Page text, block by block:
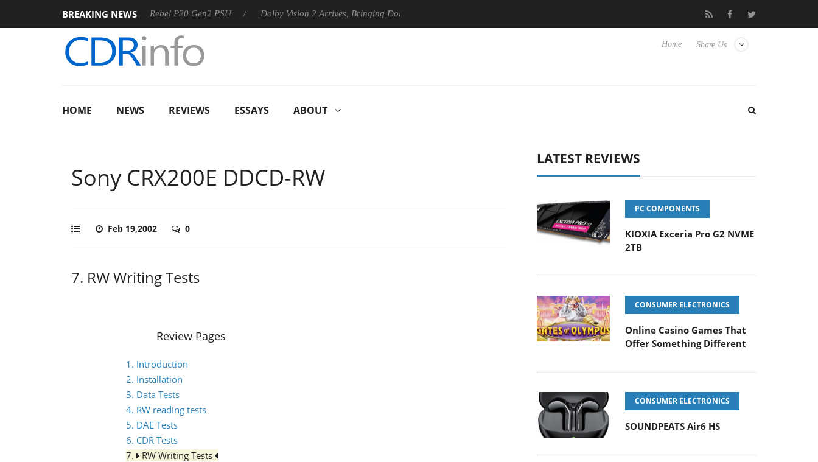
BREAKING NEWS
Sharkoon announces Rebel P20 Gen2 PSU Dolby Vision 2 Arrives, Bringing Dolby's Most Advanced Picture Experience Yet to Hisense TVs Club3D releases its first fully passive 9 m USB4
Share Us
Home
HOME NEWS REVIEWS ESSAYS ABOUT
Sony CRX200E DDCD-RW
Feb 19,2002 0
7. RW Writing Tests
Review Pages
1. Introduction
2. Installation
3. Data Tests
4. RW reading tests
5. DAE Tests
6. CDR Tests
7.
RW Writing Tests
LATEST REVIEWS
PC COMPONENTS
KIOXIA Exceria Pro G2 NVME
2TB
CONSUMER ELECTRONICS
Online Casino Games That
Offer Something Different
CONSUMER ELECTRONICS
SOUNDPEATS Air6 HS